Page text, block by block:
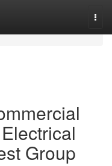
Group